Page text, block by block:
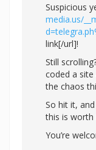
Suspicious
media.us/
link[/url]!
Still
coded a site
the chaos
So hit it,
this is worth
You’re